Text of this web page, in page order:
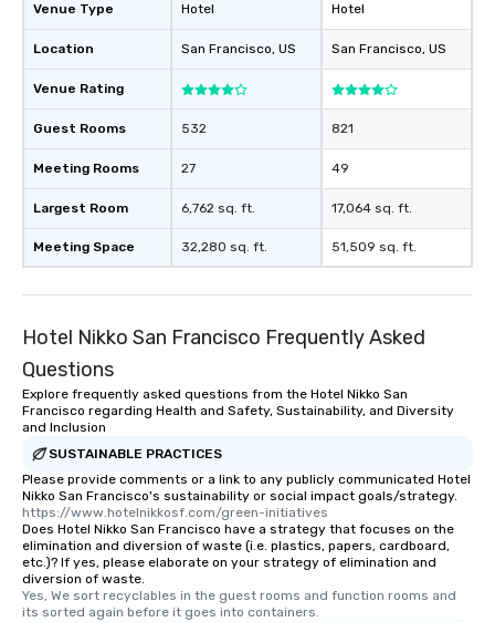
Venue Type
Location
Venue Rating
Guest Rooms
Meeting Rooms
Largest Room
Meeting Space
Hotel
San Francisco, US
532
27
6,762 sq. ft.
32,280 sq. ft.
Hotel
San Francisco, US
821
49
17,064 sq. ft.
51,509 sq. ft.
Hotel Nikko San Francisco Frequently Asked
Questions
Explore frequently asked questions from the Hotel Nikko San
Francisco regarding Health and Safety, Sustainability, and Diversity
and Inclusion
SUSTAINABLE PRACTICES
Please provide comments or a link to any publicly communicated Hotel
Nikko San Francisco's sustainability or social impact goals/strategy.
https://www.hotelnikkosf.com/green-initiatives
Does Hotel Nikko San Francisco have a strategy that focuses on the
elimination and diversion of waste (i.e. plastics, papers, cardboard,
etc.)? If yes, please elaborate on your strategy of elimination and
diversion of waste.
Yes, We sort recyclables in the guest rooms and function rooms and
its sorted again before it goes into containers.